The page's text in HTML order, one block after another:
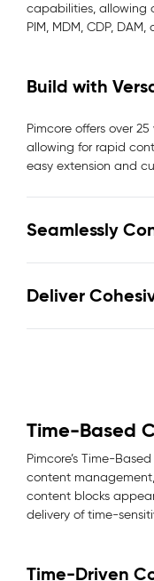
capabilities, allowing
PIM, MDM, CDP,
Build with
Pimcore offers over
allowing for rapid
easy extension and
Seamlessly
Deliver
Time-Based
Pimcore’s Time-
content
content blocks
delivery of time-
Time-Driven